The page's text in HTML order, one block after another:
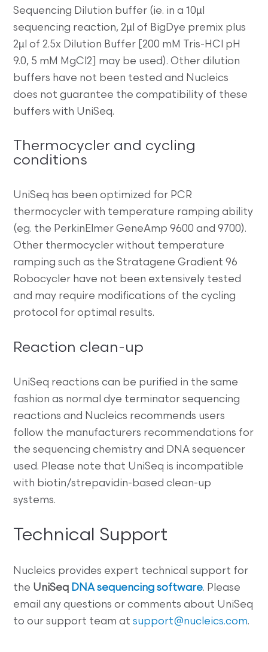
Sequencing Dilution buffer (ie. in a 10µl
sequencing reaction, 2µl of BigDye premix plus
2µl of 2.5x Dilution Buffer [200 mM Tris-HCl pH
9.0, 5 mM MgCl2] may be used). Other dilution
buffers have not been tested and Nucleics
does not guarantee the compatibility of these
buffers with UniSeq.
Thermocycler and cycling
conditions
UniSeq has been optimized for PCR
thermocycler with temperature ramping ability
(eg. the PerkinElmer GeneAmp 9600 and 9700).
Other thermocycler without temperature
ramping such as the Stratagene Gradient 96
Robocycler have not been extensively tested
and may require modifications of the cycling
protocol for optimal results.
Reaction clean-up
UniSeq reactions can be purified in the same
fashion as normal dye terminator sequencing
reactions and Nucleics recommends users
follow the manufacturers recommendations for
the sequencing chemistry and DNA sequencer
used. Please note that UniSeq is incompatible
with biotin/strepavidin-based clean-up
systems.
Technical Support
Nucleics provides expert technical support for
the UniSeq DNA sequencing software. Please
email any questions or comments about UniSeq
to our support team atsupport@nucleics.com.